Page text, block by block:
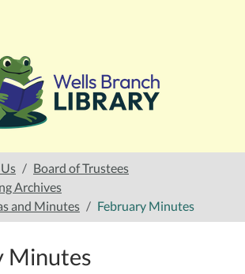
Board of Trustees
Archives
and Minutes
February Minutes
Minutes